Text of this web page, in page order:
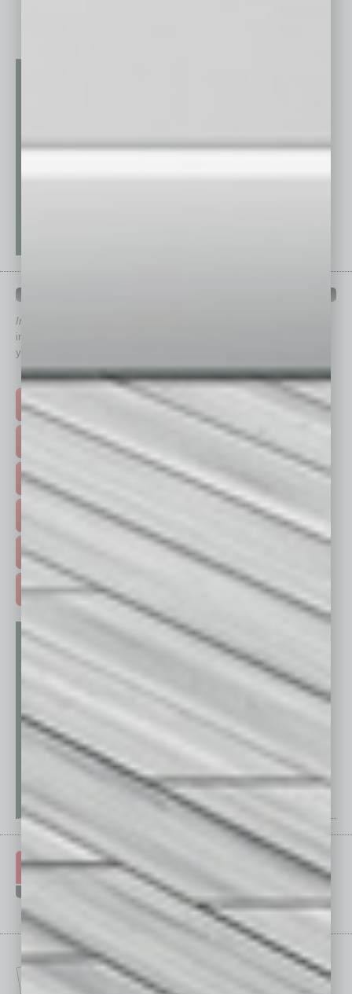
In Business Magazine
immediately to top content that is relevant today in helping to build
your business and better inform you.
Click on a category button below
TOP STORIES >
FEATURED STORIES >
HOT TOPICS >
EVENTS & WEBINARS >
FREE DAILIES SIGN UP >
ADVERTISE >